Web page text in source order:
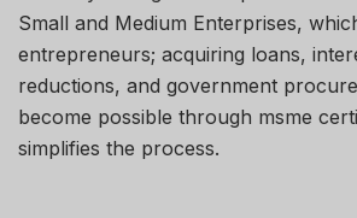
Small and Medium Enterprises,
entrepreneurs; acquiring loans,
reductions, and government
become possible through msme
simplifies the process.